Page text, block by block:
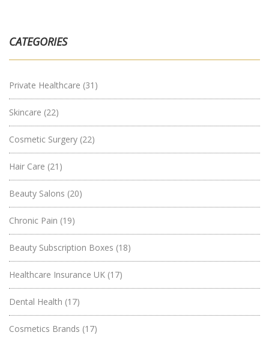
CATEGORIES
Private Healthcare (31)
Skincare (22)
Cosmetic Surgery (22)
Hair Care (21)
Beauty Salons (20)
Chronic Pain (19)
Beauty Subscription Boxes (18)
Healthcare Insurance UK (17)
Dental Health (17)
Cosmetics Brands (17)